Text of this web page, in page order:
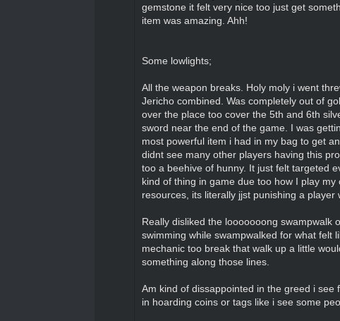
gemstone it felt very nice too just get
item was amazing. Ahh!
Some lowlights;
All the weapon breaks. Holy moly i went
Jericho combined. Was completely out of
over the place too cover the 5th and 6th
sword near the end of the game. I was
most powerful item i had in my bag to get
didnt see many other players having this
too a beehive of hunny. It just felt targeted
kind of thing in game due too how I play
resources, its literally jjst punishing a
Really disliked the looooooong
swimming while swampwalked for what felt
mechanic too break that walk up a little
something along those lines.
Am kind of dissappointed in the greed i
in hoarding coins or tags like i see some